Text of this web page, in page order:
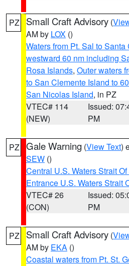
PZ Small Craft Advisory (
AM by LOX ()
Waters from Pt. Sal to
westward 60 nm including
Rosa Islands, Outer waters
to San Clemente Island to
San Nicolas Island, in PZ
VTEC# 114
(NEW)
Issued:
PM
PZ Gale Warning (View Text)
SEW ()
Central U.S. Waters Strait
Entrance U.S. Waters Strait
VTEC# 26
(CON)
Issued:
PM
PZ Small Craft Advisory (
AM by EKA ()
Coastal waters from Pt. St.